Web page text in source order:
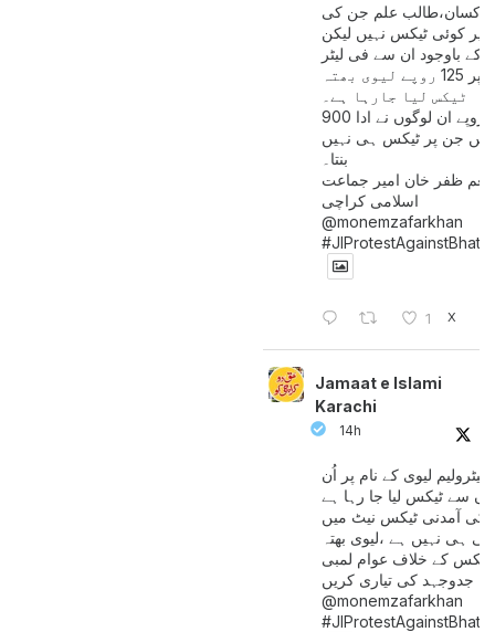
کسان،طالب علم جن کی
پر کوئی ٹیکس نہیں لیکن
کے باوجود ان سے فی لیٹر
پیٹرول پر 125 روپے لیوی بھتہ
ٹیکس لیا جارہا ہے۔
900 ارب روپے ان لوگوں نے ادا
ہیں جن پر ٹیکس ہی نہیں
بنتا۔
ظفر خان امیر جماعت
اسلامی کراچی
@monemzafarkhan
1 X
Jamaat e Islami
Karachi
14h
پیٹرولیم لیوی کے نام پر اُن
سے ٹیکس لیا جا رہا ہے
کی آمدنی ٹیکس نیٹ میں
آتی ہی نہیں ہے ،لیوی بھتہ
ٹیکس کے خلاف عوام لمبی
جدوجہد کی تیاری کریں
@monemzafarkhan